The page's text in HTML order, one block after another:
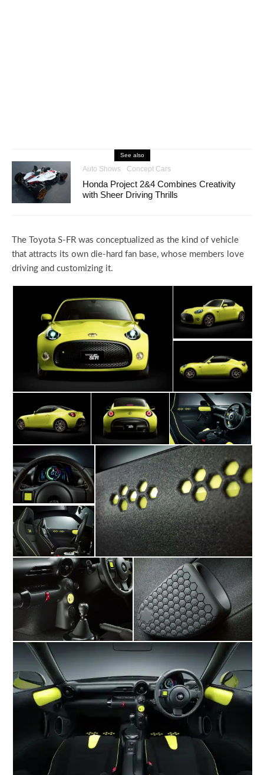
See also
Auto Shows Concept Cars
Honda Project 2&4 Combines Creativity
with Sheer Driving Thrills
The Toyota S-FR was conceptualized as the kind of vehicle
that attracts its own die-hard fan base, whose members love
driving and customizing it.